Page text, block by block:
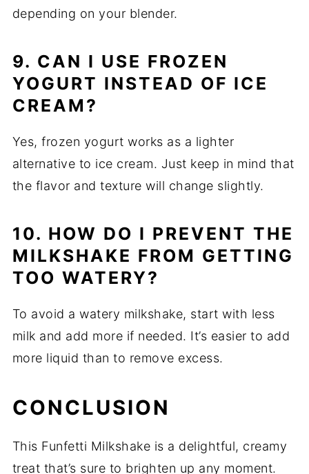
depending on your blender.
9. CAN I USE FROZEN
YOGURT INSTEAD OF ICE
CREAM?
Yes, frozen yogurt works as a lighter
alternative to ice cream. Just keep in mind that
the flavor and texture will change slightly.
10. HOW DO I PREVENT THE
MILKSHAKE FROM GETTING
TOO WATERY?
To avoid a watery milkshake, start with less
milk and add more if needed. It’s easier to add
more liquid than to remove excess.
CONCLUSION
This Funfetti Milkshake is a delightful, creamy
treat that’s sure to brighten up any moment.